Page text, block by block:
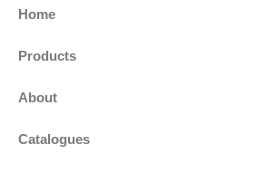
Home
Products
About
Catalogues